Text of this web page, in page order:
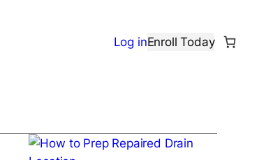
Log inEnroll Today